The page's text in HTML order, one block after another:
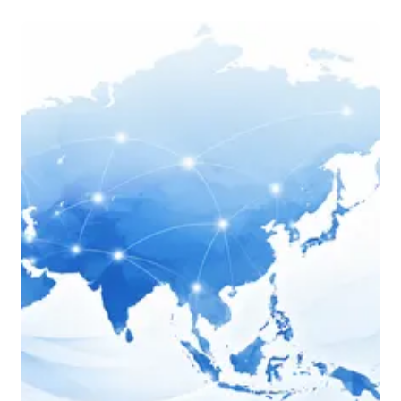
Actions des Femmes Marginalisées pour
le développement “AFMD
afmdactions@gmail.com
medicusmundi spain
Education
Arab Renaissance for Democracy and
Development (ARDD)
Red de Justicia Fiscal de América Latina
y El Caribe
East African Centre for Human Rights
(EACH-Rights)
Youth and Women for Peace and
Sustainable Development (YOWPSUD)
Coalición Panameña por el Derecho a la